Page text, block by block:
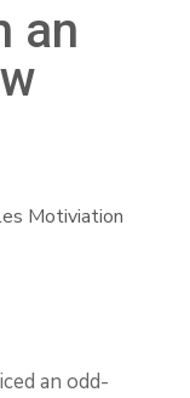
an
Motiviation
an odd-